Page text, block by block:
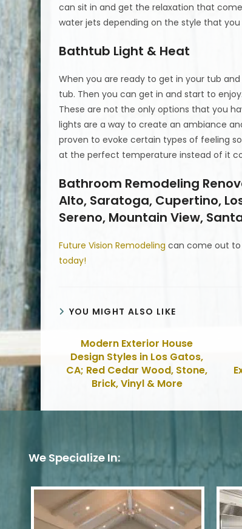
can sit in and get the relaxation that
water jets depending on the style that you
Bathtub Light & Heat
When you are ready to get in your tub
tub. Then you can get in and start to
These are not the only options that you
lights are a way to create an ambiance
proven to evoke certain types of feeling
at the perfect temperature instead of it
Bathroom Remodeling
Alto, Saratoga, Cupertino,
Sereno, Mountain View,
Future Vision Remodeling can come out
today!
YOU MIGHT ALSO LIKE
Modern Exterior House
Design Styles in Los Gatos,
CA; Red Cedar Wood, Stone,
Brick, Vinyl & More
We Specialize In: